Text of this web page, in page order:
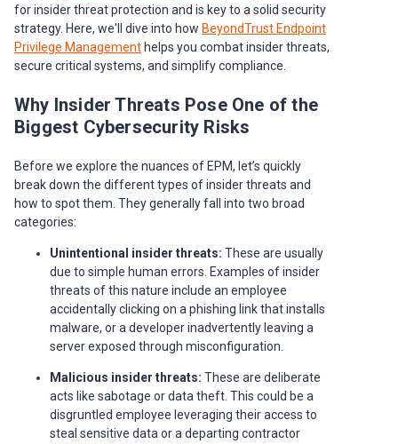
for insider threat protection and is key to a solid security
strategy. Here, we'll dive into how BeyondTrust Endpoint
Privilege Management helps you combat insider threats,
secure critical systems, and simplify compliance.
Why Insider Threats Pose One of the
Biggest Cybersecurity Risks
Before we explore the nuances of EPM, let’s quickly
break down the different types of insider threats and
how to spot them. They generally fall into two broad
categories:
Unintentional insider threats: These are usually
due to simple human errors. Examples of insider
threats of this nature include an employee
accidentally clicking on a phishing link that installs
malware, or a developer inadvertently leaving a
server exposed through misconfiguration.
Malicious insider threats: These are deliberate
acts like sabotage or data theft. This could be a
disgruntled employee leveraging their access to
steal sensitive data or a departing contractor